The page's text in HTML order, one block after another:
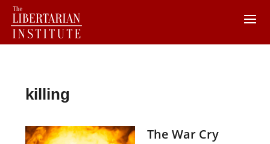
killing
The War Cry